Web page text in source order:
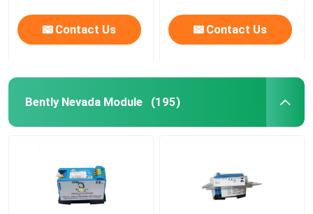
Contact Us Contact Us
Bently Nevada Module (195)